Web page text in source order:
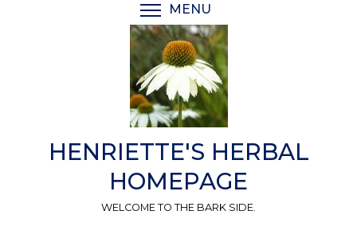
MENU
HENRIETTE'S HERBAL
HOMEPAGE
WELCOME TO THE BARK SIDE.